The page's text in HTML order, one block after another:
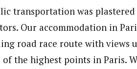
transportation was
Our accommodation in
road race route with views
of the highest points in Paris.